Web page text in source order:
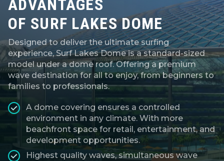
ADVANTAGES
OF SURF LAKES DOME
Designed to deliver the ultimate surfing
experience, Surf Lakes Dome is a standard-sized
model under a dome roof. Offering a premium
wave destination for all to enjoy, from beginners to
families to professionals.
A dome covering ensures a controlled
environment in any climate. With more
beachfront space for retail, entertainment, and
development opportunities.
Highest quality waves, simultaneous wave